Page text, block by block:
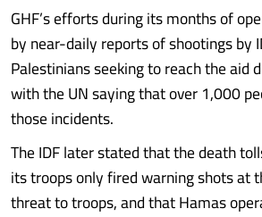
GHF’s efforts during its months of
by near-daily reports of shootings by
Palestinians seeking to reach the aid
with the UN saying that over 1,000
those incidents.
The IDF later stated that the death
its troops only fired warning shots at
threat to troops, and that Hamas